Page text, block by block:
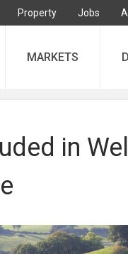
Property Jobs
MARKETS
in